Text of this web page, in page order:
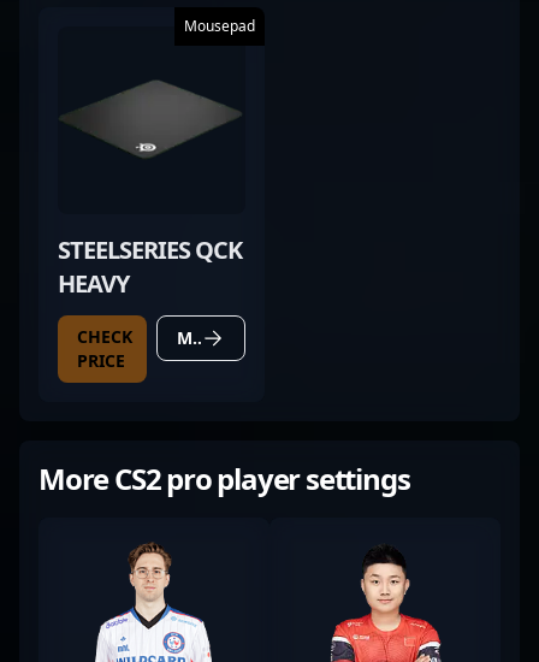
Mousepad
STEELSERIES QCK
HEAVY
CHECK
PRICE
MORE DETAILS
More CS2 pro player settings